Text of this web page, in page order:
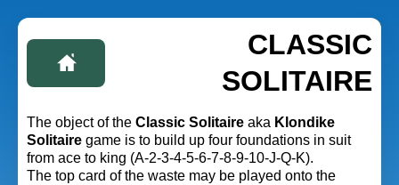
CLASSIC
SOLITAIRE
The object of the Classic Solitaire aka Klondike
Solitaire game is to build up four foundations in suit
from ace to king (A-2-3-4-5-6-7-8-9-10-J-Q-K).
The top card of the waste may be played onto the